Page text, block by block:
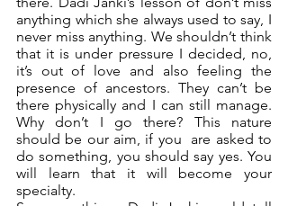
anything which she always used to say, I
never miss anything. We shouldn’t think
that it is under pressure I decided, no,
it’s out of love and also feeling the
presence of ancestors. They can’t be
there physically and I can still manage.
Why don’t I go there? This nature
should be our aim, if you  are asked to
do something, you should say yes. You
will learn that it will become your
specialty.